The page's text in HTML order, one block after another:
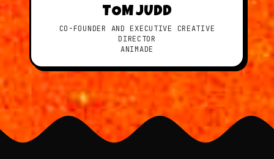
TOM JUDD
CO-FOUNDER AND EXECUTIVE CREATIVE
DIRECTOR
ANIMADE